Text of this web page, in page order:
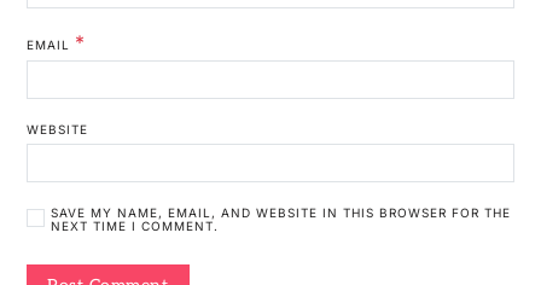
EMAIL *
WEBSITE
SAVE MY NAME, EMAIL, AND WEBSITE IN THIS BROWSER FOR THE
NEXT TIME I COMMENT.